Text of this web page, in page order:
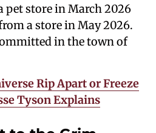
store in March 2026
a store in May 2026.
in the town of
Rip Apart or Freeze
Tyson Explains